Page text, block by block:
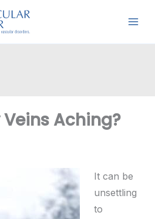
Aching?
It can be
unsettling
to